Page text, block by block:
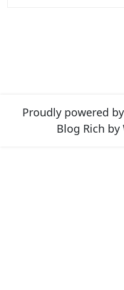
Proudly powered
Blog Rich by